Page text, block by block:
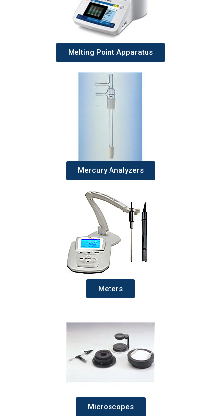
Melting Point Apparatus
Mercury Analyzers
Meters
Microscopes